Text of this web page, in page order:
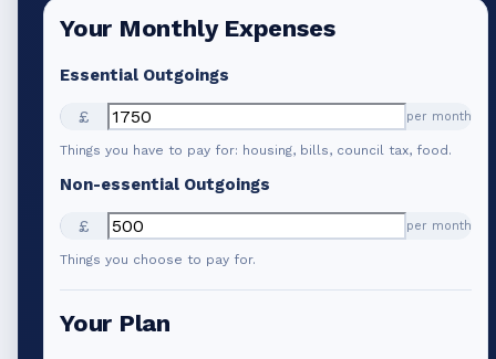
Your Monthly Expenses
Essential Outgoings
£ per month
Things you have to pay for: housing, bills, council tax, food.
Non-essential Outgoings
£ per month
Things you choose to pay for.
Your Plan